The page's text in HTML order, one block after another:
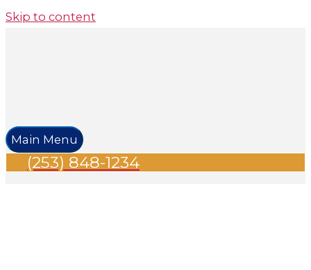
Skip to content
Main Menu
(253) 848-1234